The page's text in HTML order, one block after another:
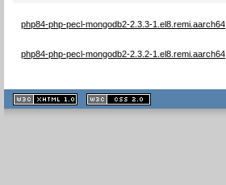
php84-php-pecl-mongodb2-2.3.3-1.el8.remi.aarch64
php84-php-pecl-mongodb2-2.3.2-1.el8.remi.aarch64
XHTML
1.1 valide
2.0 valide